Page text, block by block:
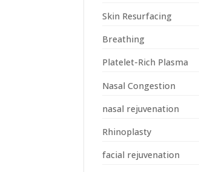
Skin Resurfacing
Breathing
Platelet-Rich Plasma
Nasal Congestion
nasal rejuvenation
Rhinoplasty
facial rejuvenation